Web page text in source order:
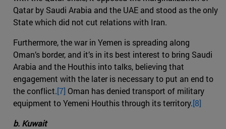
Qatar by Saudi Arabia and the UAE and stood as the only
State which did not cut relations with Iran.
Furthermore, the war in Yemen is spreading along
Oman’s border, and it’s in its best interest to bring Saudi
Arabia and the Houthis into talks, believing that
engagement with the later is necessary to put an end to
the conflict.[7] Oman has denied transport of military
equipment to Yemeni Houthis through its territory.[8]
b. Kuwait